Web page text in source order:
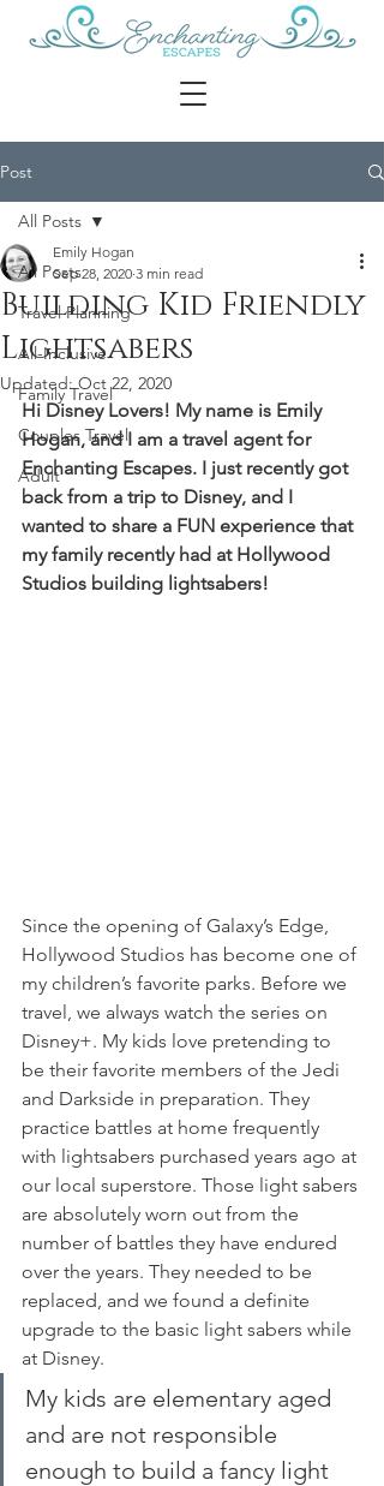
Post
All Posts
Travel Planning
All-Inclusive
Family Travel
Couples Travel
Adult
All Posts
Building Kid Friendly
Lightsabers
Emily Hogan
Sep 28, 2020 3 min read
Updated:Oct 22, 2020
Hi Disney Lovers! My name is Emily
Hogan, and I am a travel agent for
Enchanting Escapes. I just recently got
back from a trip to Disney, and I
wanted to share a FUN experience that
my family recently had at Hollywood
Studios building lightsabers!
Since the opening of Galaxy’s Edge,
Hollywood Studios has become one of
my children’s favorite parks. Before we
travel, we always watch the series on
Disney+. My kids love pretending to
be their favorite members of the Jedi
and Darkside in preparation. They
practice battles at home frequently
with lightsabers purchased years ago at
our local superstore. Those light sabers
are absolutely worn out from the
number of battles they have endured
over the years. They needed to be
replaced, and we found a definite
upgrade to the basic light sabers while
at Disney.
My kids are elementary aged
and are not responsible
enough to build a fancy light